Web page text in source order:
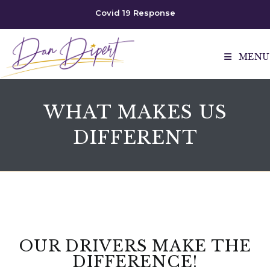
Covid 19 Response
MENU
WHAT MAKES US
DIFFERENT
OUR DRIVERS MAKE THE
DIFFERENCE!